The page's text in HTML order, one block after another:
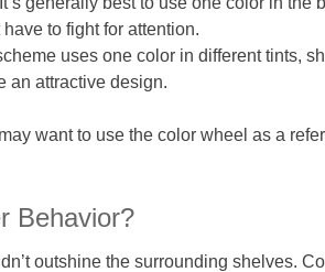
to fight for attention.
uses one color in different tints,
an attractive design.
want to use the color wheel as a
Behavior?
outshine the surrounding shelves.